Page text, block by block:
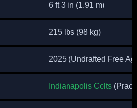
6 ft 3 in (1.91 m)
215 lbs (98 kg)
2025 (Undrafted Free
Indianapolis Colts